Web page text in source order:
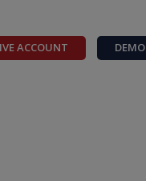
ACCOUNT DEMO